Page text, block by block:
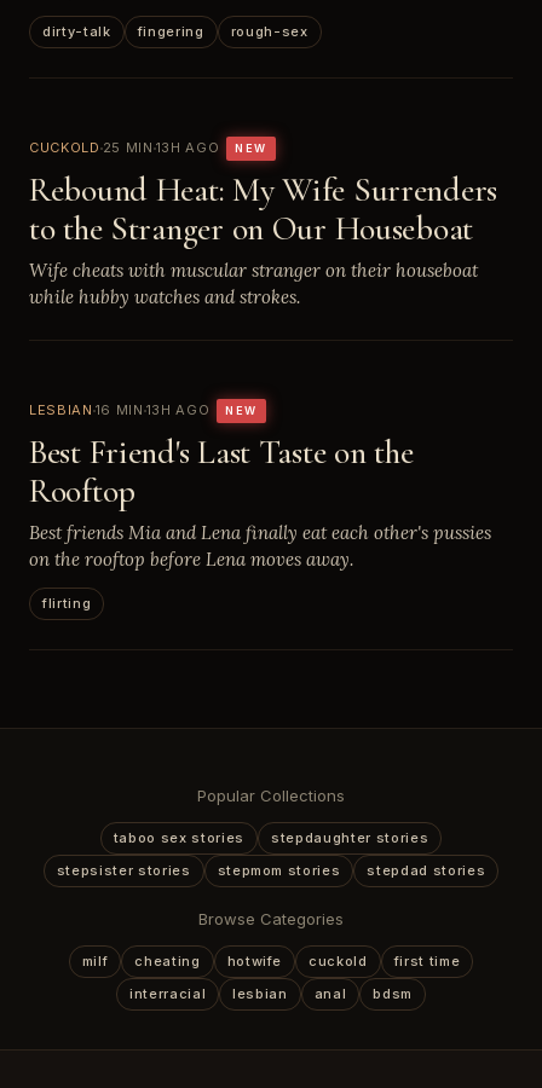
dirty-talk fingering rough-sex
CUCKOLD 25 MIN 13H AGO NEW
Rebound Heat: My Wife Surrenders
to the Stranger on Our Houseboat
Wife cheats with muscular stranger on their houseboat
while hubby watches and strokes.
LESBIAN 16 MIN 13H AGO NEW
Best Friend's Last Taste on the
Rooftop
Best friends Mia and Lena finally eat each other's pussies
on the rooftop before Lena moves away.
flirting
Popular Collections
taboo sex stories
stepdaughter stories
stepsister stories
stepmom stories stepdad stories
Browse Categories
milf cheating hotwife cuckold
first time
interracial
lesbian anal bdsm